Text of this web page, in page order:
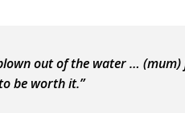
out of the water …
be worth it.”